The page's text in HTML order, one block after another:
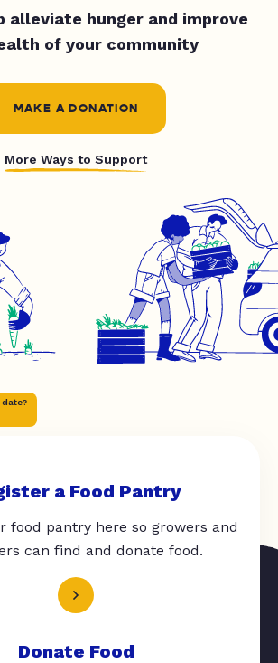
alleviate hunger and improve
of your community
MAKE A DONATION
More Ways to Support
a Food Pantry
food pantry here so growers and
can find and donate food.
Donate Food